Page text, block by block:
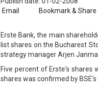
Email
Bookmark & Share
Erste Bank, the main
list shares on the Bucharest
strategy manager Arjen
Five percent of Erste's shares
shares was confirmed by